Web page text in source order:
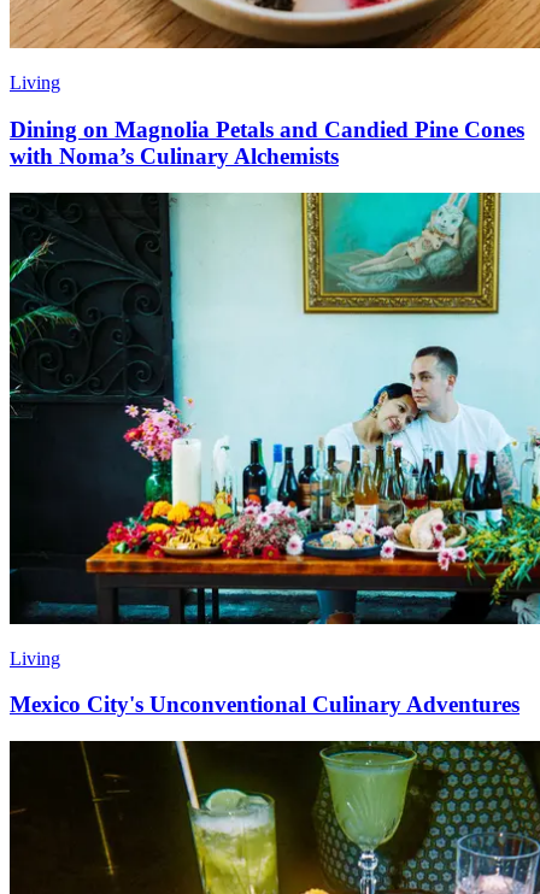
Living
Dining on Magnolia Petals and Candied Pine Cones
with Noma’s Culinary Alchemists
Living
Mexico City's Unconventional Culinary Adventures